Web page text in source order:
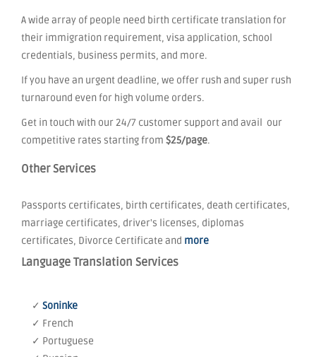
A wide array of people need birth certificate translation for
their immigration requirement, visa application, school
credentials, business permits, and more.
If you have an urgent deadline, we offer rush and super rush
turnaround even for high volume orders.
Get in touch with our 24/7 customer support and avail our
competitive rates starting from $25/page.
Other Services
Passports certificates, birth certificates, death certificates,
marriage certificates, driver's licenses, diplomas
certificates, Divorce Certificate and more
Language Translation Services
✓ Soninke
✓ French
✓ Portuguese